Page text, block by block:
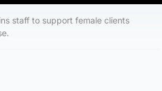
staff to support female clients